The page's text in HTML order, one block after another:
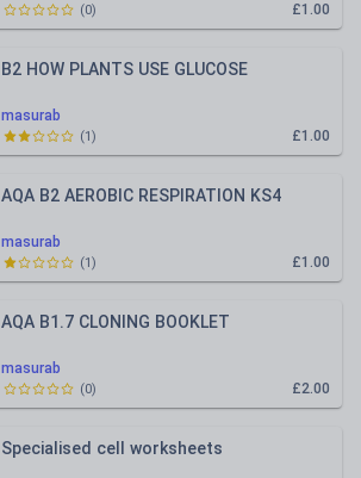
£1.00
(0)
masurab
B2 HOW PLANTS USE GLUCOSE
£1.00
(1)
masurab
AQA B2 AEROBIC RESPIRATION KS4
£1.00
(1)
masurab
AQA B1.7 CLONING BOOKLET
£2.00
(0)
Specialised cell worksheets